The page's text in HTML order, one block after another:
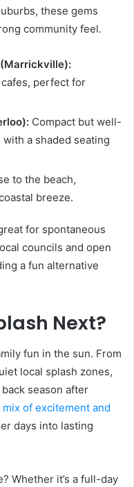
these gems
community feel.
perfect for
Compact but well-
a shaded seating
to the beach,
breeze.
for spontaneous
councils and open
a fun alternative
Next?
fun in the sun. From
local splash zones,
season after
mix of excitement and
days into lasting
Whether it’s a full-day